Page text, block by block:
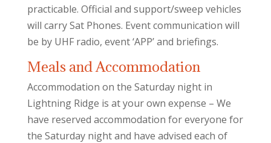
practicable. Official and support/sweep vehicles
will carry Sat Phones. Event communication will
be by UHF radio, event ‘APP’ and briefings.
Meals and Accommodation
Accommodation on the Saturday night in
Lightning Ridge is at your own expense – We
have reserved accommodation for everyone for
the Saturday night and have advised each of